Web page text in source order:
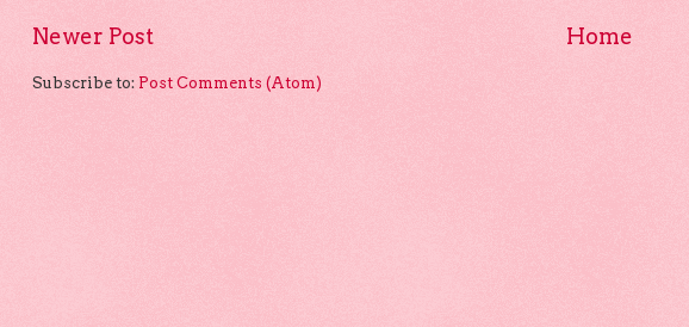
Newer Post Home
Subscribe to: Post Comments (Atom)